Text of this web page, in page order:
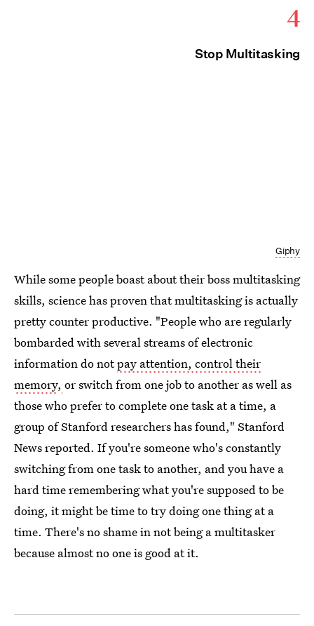
4
Stop Multitasking
Giphy
While some people boast about their boss multitasking
skills, science has proven that multitasking is actually
pretty counter productive. "People who are regularly
bombarded with several streams of electronic
information do notpay attention, control their
memory, or switch from one job to another as well as
those who prefer to complete one task at a time, a
group of Stanford researchers has found," Stanford
News reported. If you're someone who's constantly
switching from one task to another, and you have a
hard time remembering what you're supposed to be
doing, it might be time to try doing one thing at a
time. There's no shame in not being a multitasker
because almost no one is good at it.